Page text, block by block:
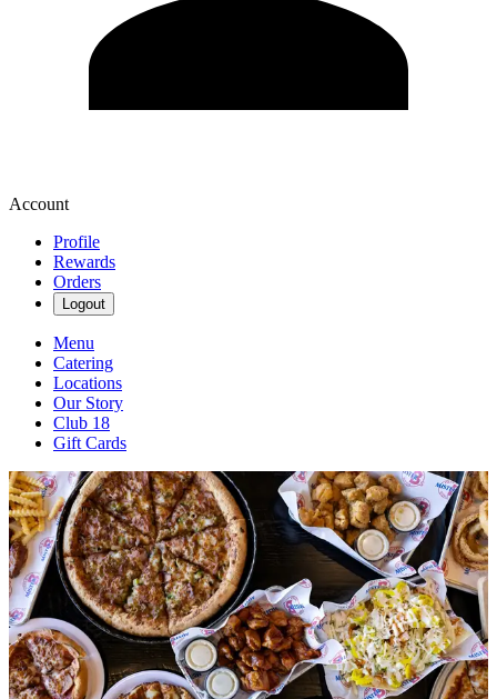
Account
Profile
Rewards
Orders
Logout
Menu
Catering
Locations
Our Story
Club 18
Gift Cards